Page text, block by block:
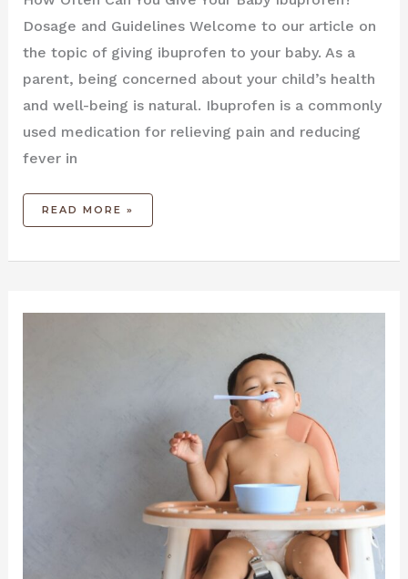
Dosage and Guidelines Welcome to our article on
the topic of giving ibuprofen to your baby. As a
parent, being concerned about your child’s health
and well-being is natural. Ibuprofen is a commonly
used medication for relieving pain and reducing
fever in
READ MORE »